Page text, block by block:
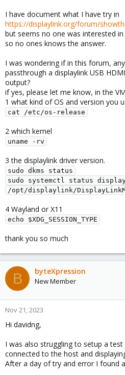
I have document what I have try in
https://displaylink.org/forum/
but seems no one was interested
so no ones knows the answer.
I was wondering if in this forum,
passthrough a displaylink USB
output?
if yes, please let me know, in the VM
1 what kind of OS and version you
cat /etc/os-release
2 which kernel
uname -rv
3 the displaylink driver version.
sudo dkms status
sudo systemctl status
/opt/displaylink/
4 Wayland or X11
echo $XDG_SESSION_TYPE
thank you so much
B byteXpression
New Member
Nov 21, 2023
Hi davidng,
I was also struggling to setup a
connected to the host and
After a day of try and error I found